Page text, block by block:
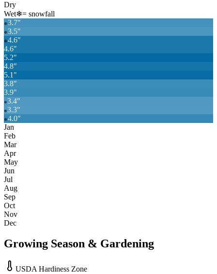
Dry
Wet❄= snowfall
❄3.7"
❄3.5"
❄4.6"
4.6"
5.2"
4.8"
5.1"
3.8"
3.9"
❄3.4"
❄3.3"
❄4.0"
Jan
Feb
Mar
Apr
May
Jun
Jul
Aug
Sep
Oct
Nov
Dec
Growing Season & Gardening
USDA Hardiness Zone